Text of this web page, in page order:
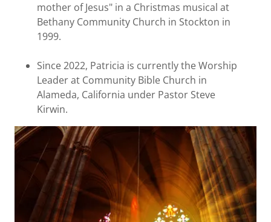
mother of Jesus" in a Christmas musical at
Bethany Community Church in Stockton in
1999.
Since 2022, Patricia is currently the Worship
Leader at Community Bible Church in
Alameda, California under Pastor Steve
Kirwin.